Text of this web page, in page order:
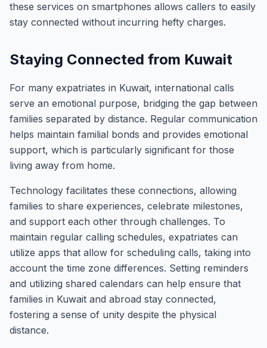
these services on smartphones allows callers to easily
stay connected without incurring hefty charges.
Staying Connected from Kuwait
For many expatriates in Kuwait, international calls
serve an emotional purpose, bridging the gap between
families separated by distance. Regular communication
helps maintain familial bonds and provides emotional
support, which is particularly significant for those
living away from home.
Technology facilitates these connections, allowing
families to share experiences, celebrate milestones,
and support each other through challenges. To
maintain regular calling schedules, expatriates can
utilize apps that allow for scheduling calls, taking into
account the time zone differences. Setting reminders
and utilizing shared calendars can help ensure that
families in Kuwait and abroad stay connected,
fostering a sense of unity despite the physical
distance.